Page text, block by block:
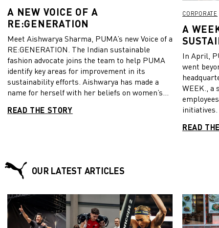
A NEW VOICE OF A
RE:GENERATION
Meet Aishwarya Sharma, PUMA’s new Voice of a
RE:GENERATION. The Indian sustainable
fashion advocate joins the team to help PUMA
identify key areas for improvement in its
sustainability efforts. Aishwarya has made a
name for herself with her beliefs on women’s
change. Aishwarya joins three other next-gen
CATch Up had the opportunity to chat with
Aishwarya on her journey in fashion activism
RE:GENERATION.
READ THE STORY
CORPORATE
A
In April,
went
WEEK., a
Jade
WEEK.
READ
OUR LATEST ARTICLES